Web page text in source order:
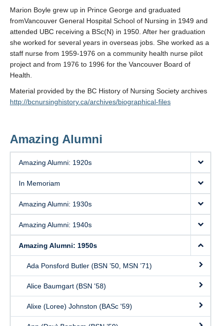
Centenary Medal of Distinction Awardees
Marion Boyle grew up in Prince George and graduated
fromVancouver General Hospital School of Nursing in 1949 and
attended UBC receiving a BSc(N) in 1950. After her graduation
she worked for several years in overseas jobs. She worked as a
staff nurse from 1959-1976 on a community health nurse pilot
project and from 1976 to 1996 for the Vancouver Board of
Health.
Material provided by the BC History of Nursing Society archives
http://bcnursinghistory.ca/archives/biographical-files
Amazing Alumni
Amazing Alumni: 1920s
In Memoriam
Amazing Alumni: 1930s
Amazing Alumni: 1940s
Amazing Alumni: 1950s
Ada Ponsford Butler (BSN ’50, MSN ’71)
Alice Baumgart (BSN '58)
Alixe (Loree) Johnston (BASc '59)